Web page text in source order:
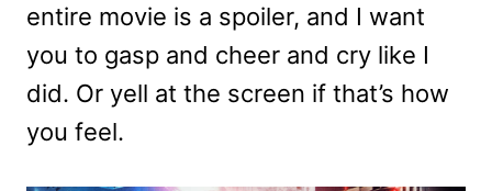
entire movie is a spoiler, and I want
you to gasp and cheer and cry like I
did. Or yell at the screen if that’s how
you feel.